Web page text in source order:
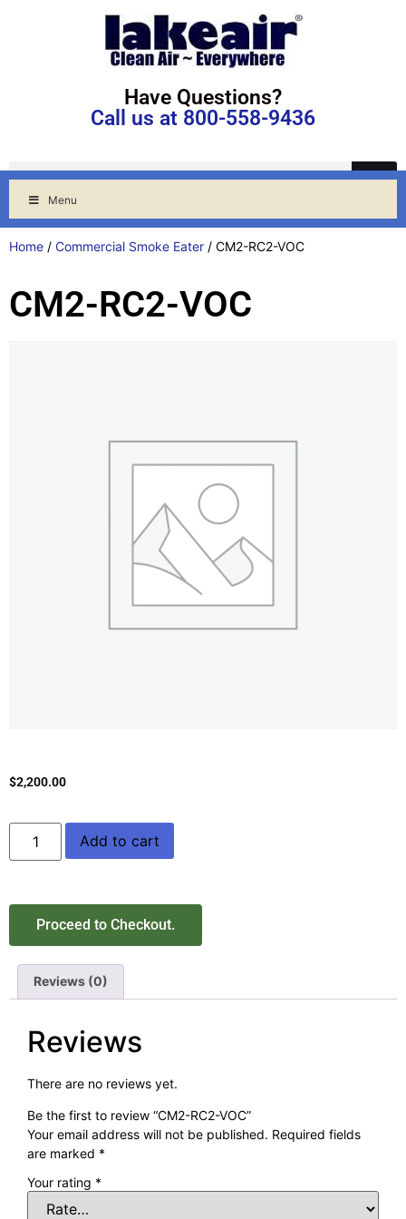
Have Questions?
Call us at 800-558-9436
Menu
Home / Commercial Smoke Eater / CM2-RC2-VOC
CM2-RC2-VOC
$2,200.00
Add to cart
Proceed to Checkout.
Reviews (0)
Reviews
There are no reviews yet.
Be the first to review “CM2-RC2-VOC”
Your email address will not be published. Required fields
are marked *
Your rating *